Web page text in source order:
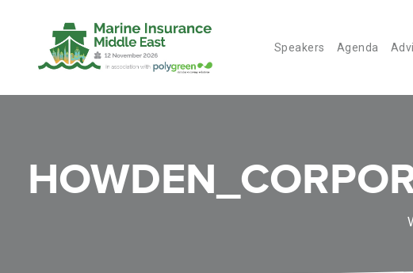
Speakers Agenda